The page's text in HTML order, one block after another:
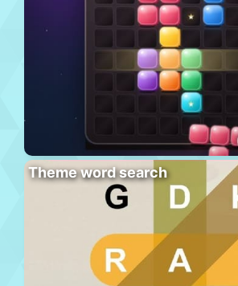
Theme word search